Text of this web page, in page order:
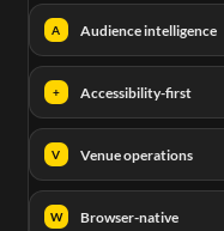
A Audience intelligence
+ Accessibility-first
V Venue operations
W Browser-native